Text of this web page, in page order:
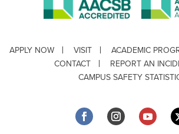
APPLY NOW VISIT ACADEMIC
CONTACT
REPORT AN
CAMPUS SAFETY